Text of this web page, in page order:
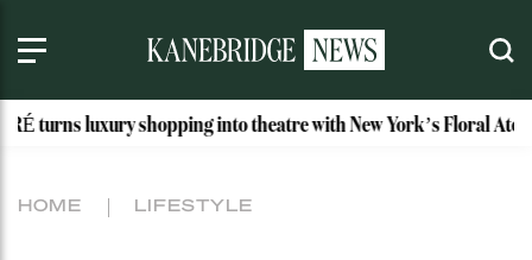
shopping into theatre with New York’s Floral Atelier
HOME LIFESTYLE